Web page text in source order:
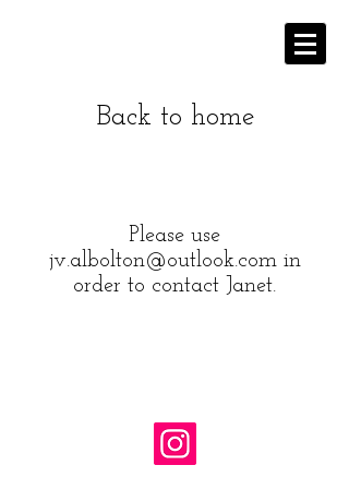
Back to home
Please use
jv.albolton@outlook.comin
order to contact Janet.